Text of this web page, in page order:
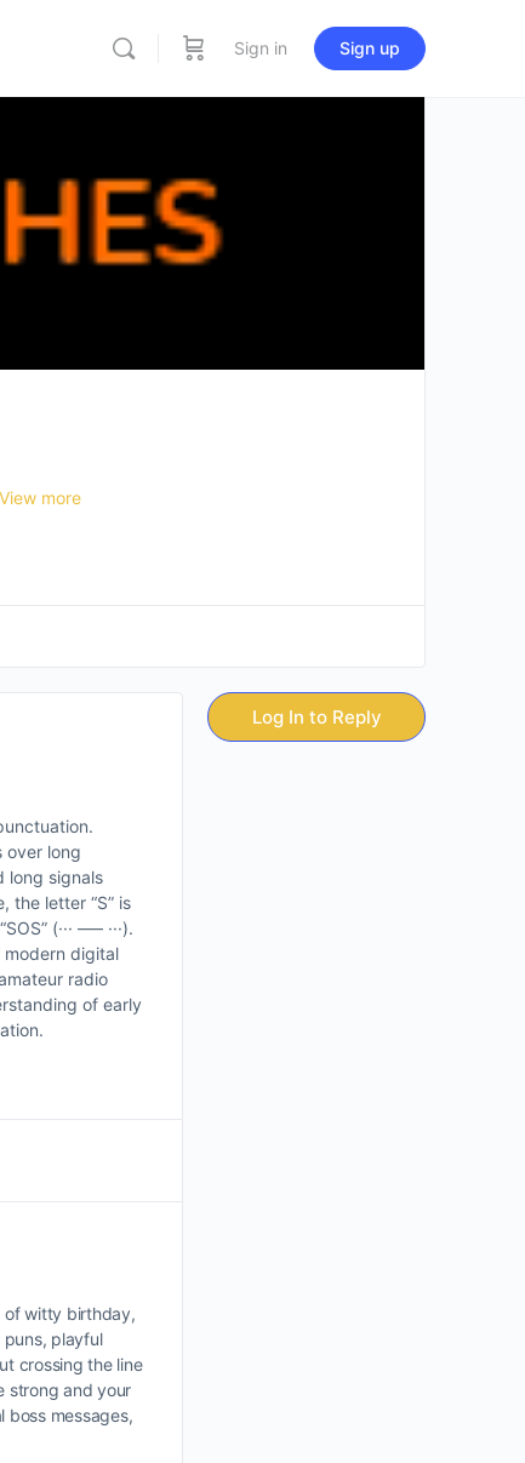
Sign in Sign up
View more
over long
long signals
the letter “S” is
(··· ––– ···).
modern digital
radio
of early
of witty birthday,
puns, playful
crossing the line
strong and your
boss messages,
Log In to Reply